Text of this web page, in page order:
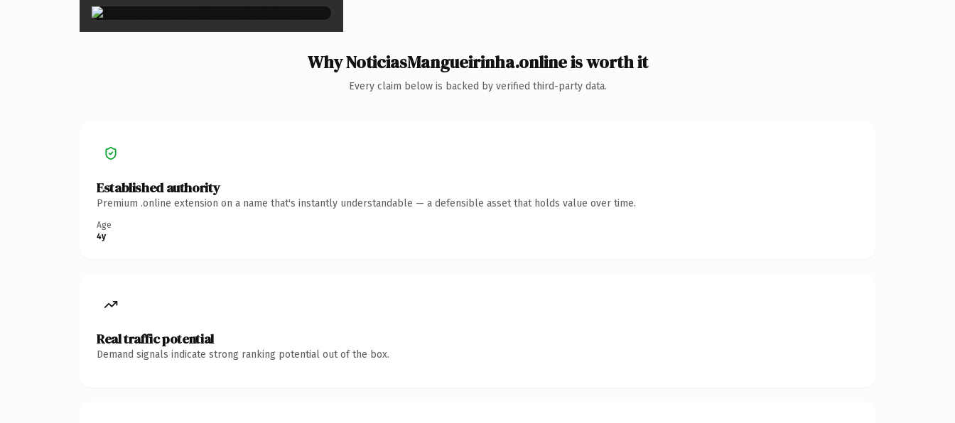
Why NoticiasMangueirinha.online is worth it
Every claim below is backed by verified third-party data.
Established authority
Premium .online extension on a name that's instantly understandable — a defensible asset that holds value over time.
Age
4y
Real traffic potential
Demand signals indicate strong ranking potential out of the box.